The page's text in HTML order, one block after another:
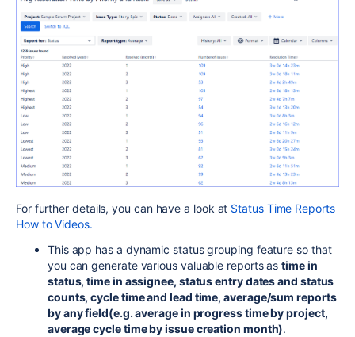
For further details, you can have a look at Status Time Reports
How to Videos.
This app has a dynamic status grouping feature so that
you can generate various valuable reports astime in
status, time in assignee, status entry dates and status
counts, cycle time and lead time, average/sum reports
by any field(e.g. average in progress time by project,
average cycle time by issue creation month).